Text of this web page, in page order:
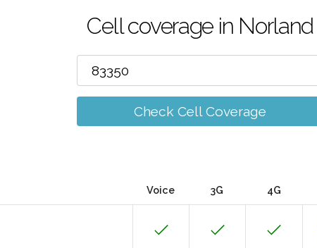
Cell coverage in Norland
Check Cell Coverage
Voice 3G 4G